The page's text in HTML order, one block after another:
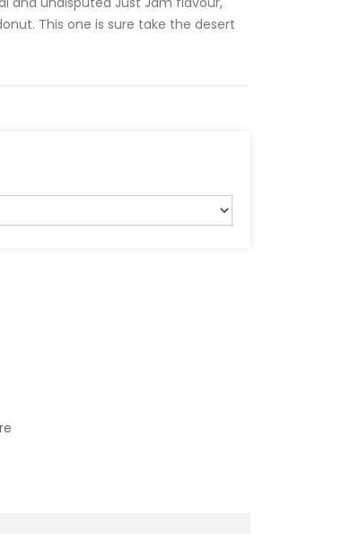
This one is sure take the desert